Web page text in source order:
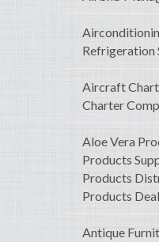
Refrigeration
Aircraft
Charter
Aloe Vera
Products
Products
Products
Antique